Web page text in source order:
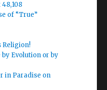
48,108
of “True”
Religion!
by Evolution or by
in Paradise on